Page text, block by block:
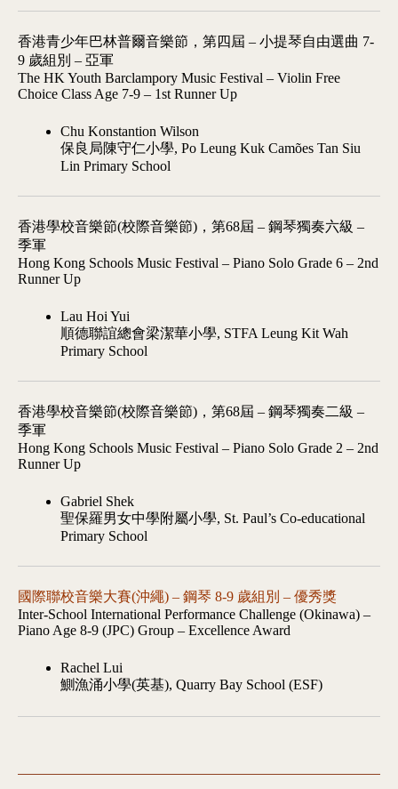
香港青少年巴林普爾音樂節，第四屆 – 小提琴自由選曲 7-
9 歲組別 – 亞軍
The HK Youth Barclampory Music Festival – Violin Free
Choice Class Age 7-9 – 1st Runner Up
Chu Konstantion Wilson
保良局陳守仁小學, Po Leung Kuk Camões Tan Siu
Lin Primary School
香港學校音樂節(校際音樂節)，第68屆 – 鋼琴獨奏六級 –
季軍
Hong Kong Schools Music Festival – Piano Solo Grade 6 – 2nd
Runner Up
Lau Hoi Yui
順德聯誼總會梁潔華小學, STFA Leung Kit Wah
Primary School
香港學校音樂節(校際音樂節)，第68屆 – 鋼琴獨奏二級 –
季軍
Hong Kong Schools Music Festival – Piano Solo Grade 2 – 2nd
Runner Up
Gabriel Shek
聖保羅男女中學附屬小學, St. Paul’s Co-educational
Primary School
國際聯校音樂大賽(沖繩) – 鋼琴 8-9 歲組別 – 優秀獎
Inter-School International Performance Challenge (Okinawa) –
Piano Age 8-9 (JPC) Group – Excellence Award
Rachel Lui
鰂漁涌小學(英基), Quarry Bay School (ESF)